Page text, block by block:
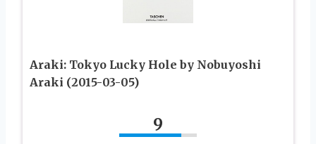
Araki: Tokyo Lucky Hole by Nobuyoshi
Araki (2015-03-05)
9